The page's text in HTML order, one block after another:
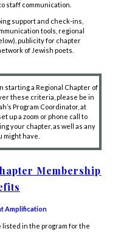
staff communication.
support and check-ins,
tools, regional
publicity for chapter
of Jewish poets.
starting a Regional Chapter of
these criteria, please be in
Program Coordinator, at
up a zoom or phone call to
your chapter, as well as any
might have.
Membership
Amplification
in the program for the